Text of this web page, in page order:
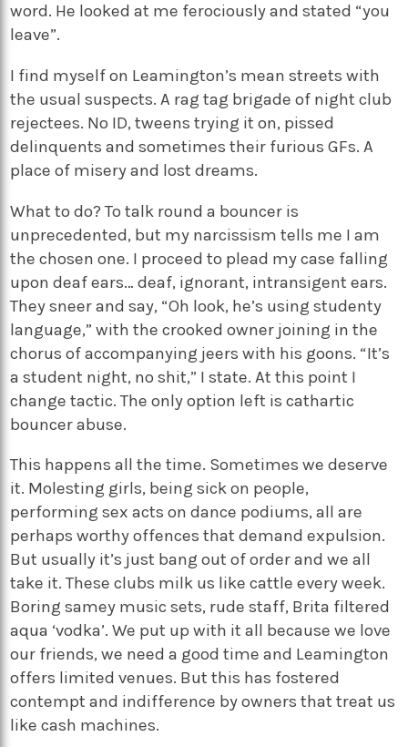
word. He looked at me ferociously and stated “you
leave”.
I find myself on Leamington’s mean streets with
the usual suspects. A rag tag brigade of night club
rejectees. No ID, tweens trying it on, pissed
delinquents and sometimes their furious GFs. A
place of misery and lost dreams.
What to do? To talk round a bouncer is
unprecedented, but my narcissism tells me I am
the chosen one. I proceed to plead my case falling
upon deaf ears… deaf, ignorant, intransigent ears.
They sneer and say, “Oh look, he’s using studenty
language,” with the crooked owner joining in the
chorus of accompanying jeers with his goons. “It’s
a student night, no shit,” I state. At this point I
change tactic. The only option left is cathartic
bouncer abuse.
This happens all the time. Sometimes we deserve
it. Molesting girls, being sick on people,
performing sex acts on dance podiums, all are
perhaps worthy offences that demand expulsion.
But usually it’s just bang out of order and we all
take it. These clubs milk us like cattle every week.
Boring samey music sets, rude staff, Brita filtered
aqua ‘vodka’. We put up with it all because we love
our friends, we need a good time and Leamington
offers limited venues. But this has fostered
contempt and indifference by owners that treat us
like cash machines.